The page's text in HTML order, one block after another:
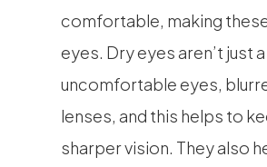
comfortable, making
eyes. Dry eyes aren’t just
uncomfortable eyes,
lenses, and this helps to
sharper vision. They also